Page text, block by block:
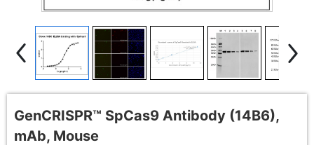
GenCRISPR™ SpCas9 Antibody (14B6),
mAb, Mouse